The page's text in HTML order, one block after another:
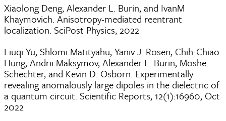
Xiaolong Deng, Alexander L. Burin, and IvanM
Khaymovich. Anisotropy-mediated reentrant
localization. SciPost Physics, 2022
Liuqi Yu, Shlomi Matityahu, Yaniv J. Rosen, Chih-Chiao
Hung, Andrii Maksymov, Alexander L. Burin, Moshe
Schechter, and Kevin D. Osborn. Experimentally
revealing anomalously large dipoles in the dielectric of
a quantum circuit. Scientific Reports, 12(1):16960, Oct
2022